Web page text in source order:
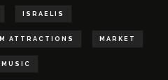
ISRAELIS
ATTRACTIONS MARKET
MUSIC